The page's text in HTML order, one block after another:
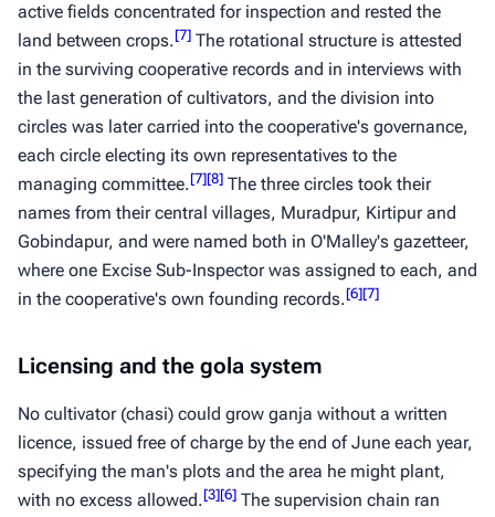
active fields concentrated for inspection and rested the
land between crops.[7] The rotational structure is attested
in the surviving cooperative records and in interviews with
the last generation of cultivators, and the division into
circles was later carried into the cooperative's governance,
each circle electing its own representatives to the
managing committee.[7][8] The three circles took their
names from their central villages, Muradpur, Kirtipur and
Gobindapur, and were named both in O'Malley's gazetteer,
where one Excise Sub-Inspector was assigned to each, and
in the cooperative's own founding records.[6][7]
Licensing and the gola system
No cultivator (chasi) could grow ganja without a written
licence, issued free of charge by the end of June each year,
specifying the man's plots and the area he might plant,
with no excess allowed.[3][6] The supervision chain ran